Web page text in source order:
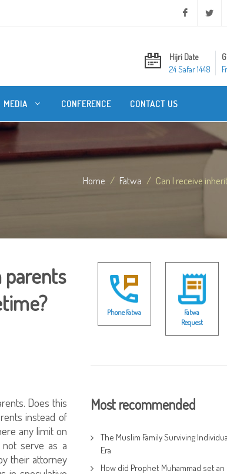
Facebook
Hijri Date
24 Safar 1448
MEDIA CONFERENCE CONTACT US
Home Fatwa Can I receive
parents
Does this
instead of
any limit on
serve as a
their attorney
Phone Fatwa
Fatwa
Request
Most recommended
The Muslim Family Surviving
Era
How did Prophet Muhammad set